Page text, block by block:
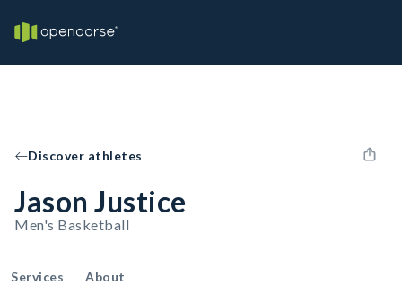
Discover athletes
Jason Justice
Men's Basketball
Services About